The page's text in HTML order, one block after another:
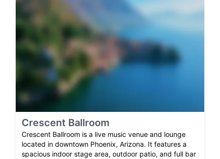
Crescent Ballroom
Crescent Ballroom is a live music venue and lounge
located in downtown Phoenix, Arizona. It features a
spacious indoor stage area, outdoor patio, and full bar